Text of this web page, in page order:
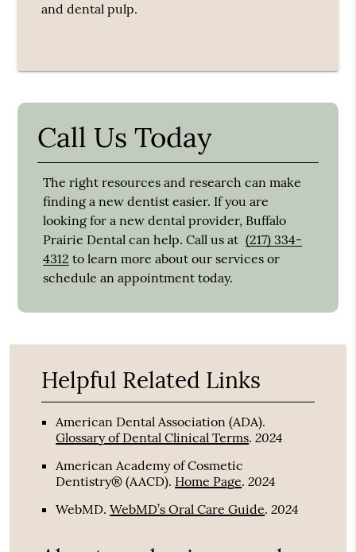
and dental pulp.
Call Us Today
The right resources and research can make
finding a new dentist easier. If you are
looking for a new dental provider, Buffalo
Prairie Dental can help. Call us at (217) 334-
4312 to learn more about our services or
schedule an appointment today.
Helpful Related Links
American Dental Association (ADA).
Glossary of Dental Clinical Terms.2024
American Academy of Cosmetic
Dentistry® (AACD). Home Page.2024
WebMD.WebMD’s Oral Care Guide.2024